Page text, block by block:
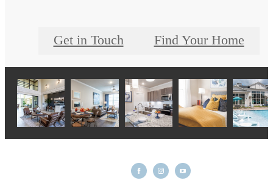
Get in Touch Find Your Home